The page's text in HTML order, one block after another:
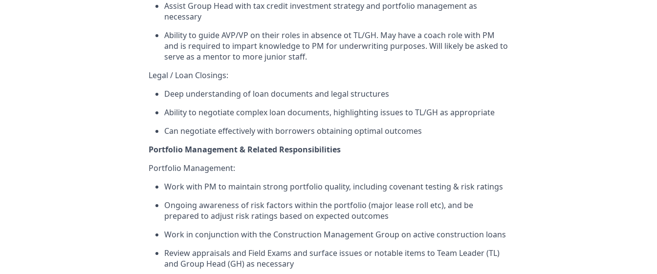
Assist Group Head with tax credit investment strategy and portfolio management as
necessary
Ability to guide AVP/VP on their roles in absence ot TL/GH. May have a coach role with PM
and is required to impart knowledge to PM for underwriting purposes. Will likely be asked to
serve as a mentor to more junior staff.
Legal / Loan Closings:
Deep understanding of loan documents and legal structures
Ability to negotiate complex loan documents, highlighting issues to TL/GH as appropriate
Can negotiate effectively with borrowers obtaining optimal outcomes
Portfolio Management & Related Responsibilities
Portfolio Management:
Work with PM to maintain strong portfolio quality, including covenant testing & risk ratings
Ongoing awareness of risk factors within the portfolio (major lease roll etc), and be
prepared to adjust risk ratings based on expected outcomes
Work in conjunction with the Construction Management Group on active construction loans
Review appraisals and Field Exams and surface issues or notable items to Team Leader (TL)
and Group Head (GH) as necessary